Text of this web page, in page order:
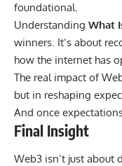
foundational.
Understanding What
winners. It’s about
how the internet has
The real impact of
but in reshaping
And once
Final Insight
Web3 isn’t just